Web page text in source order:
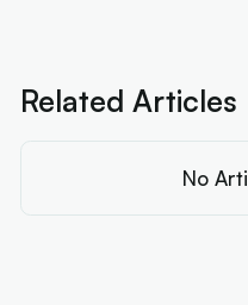
Related Articles
No